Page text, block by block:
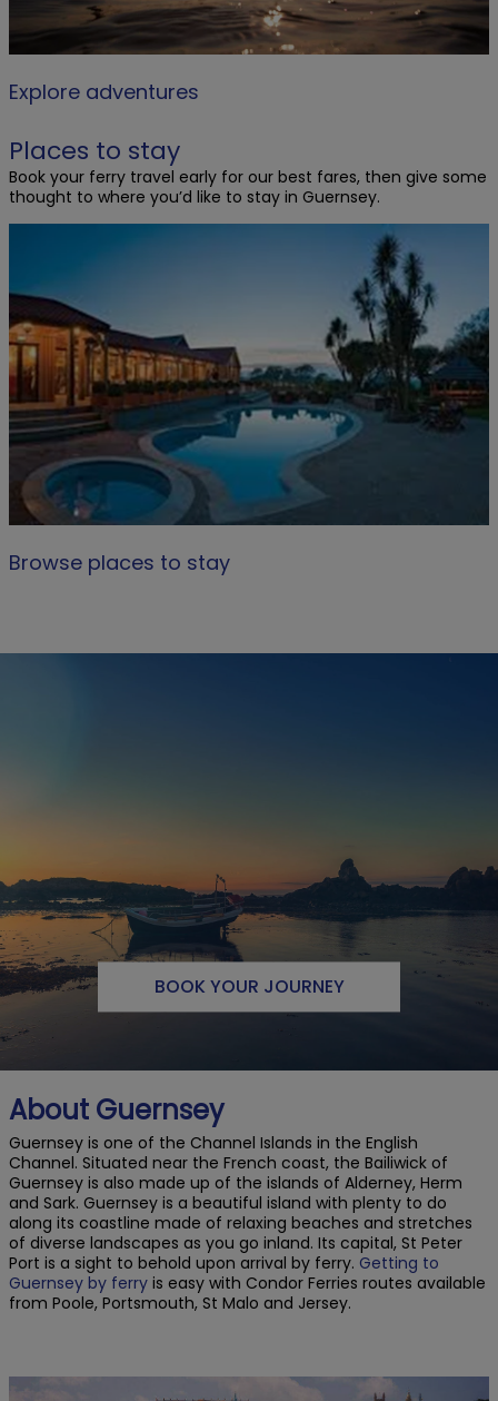
Explore adventures
Places to stay
Book your ferry travel early for our best fares, then give some
thought to where you’d like to stay in Guernsey.
Browse places to stay
BOOK YOUR JOURNEY
About Guernsey
Guernsey is one of the Channel Islands in the English
Channel. Situated near the French coast, the Bailiwick of
Guernsey is also made up of the islands of Alderney, Herm
and Sark. Guernsey is a beautiful island with plenty to do
along its coastline made of relaxing beaches and stretches
of diverse landscapes as you go inland. Its capital, St Peter
Port is a sight to behold upon arrival by ferry. Getting to
Guernsey by ferry is easy with Condor Ferries routes available
from Poole, Portsmouth, St Malo and Jersey.